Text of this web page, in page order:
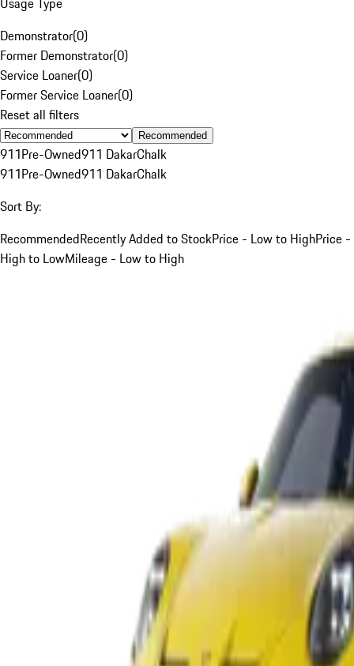
Demonstrator(0)
Former Demonstrator(0)
Service Loaner(0)
Former Service Loaner(0)
Reset all filters
Recommended
911Pre-Owned911 DakarChalk
911Pre-Owned911 DakarChalk
Sort By:
RecommendedRecently Added to StockPrice - Low to HighPrice -
High to LowMileage - Low to High